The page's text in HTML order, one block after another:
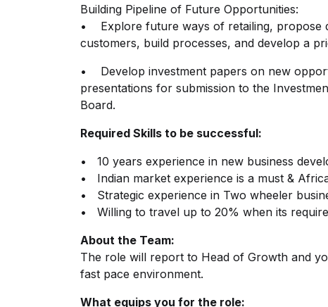
Building Pipeline of Future Opportunities:
• Explore future ways of retailing, propose
customers, build processes, and develop a
• Develop investment papers on new
presentations for submission to the
Board.
Required Skills to be successful:
• 10 years experience in new business
• Indian market experience is a must &
• Strategic experience in Two wheeler
• Willing to travel up to 20% when its
About the Team:
The role will report to Head of Growth and
fast pace environment.
What equips you for the role: